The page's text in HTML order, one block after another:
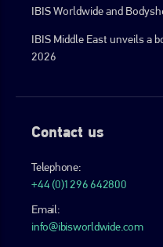
IBIS Worldwide and
IBIS Middle East unveils a
2026
Contact us
Telephone:
+44 (0)1296 642800
Email:
info@ibisworldwide.com